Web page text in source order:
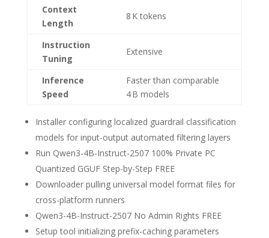
Context
Length
8 K tokens
Instruction
Tuning
Extensive
Inference
Speed
Faster than comparable
4 B models
Installer configuring localized guardrail classification
models for input-output automated filtering layers
Run Qwen3-4B-Instruct-2507 100% Private PC
Quantized GGUF Step-by-Step FREE
Downloader pulling universal model format files for
cross-platform runners
Qwen3-4B-Instruct-2507 No Admin Rights FREE
Setup tool initializing prefix-caching parameters